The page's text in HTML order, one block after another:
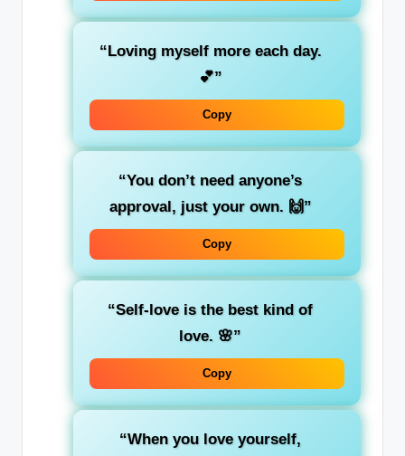
“Loving myself more each day.
💕”
Copy
“You don’t need anyone’s
approval, just your own. 🙌”
Copy
“Self-love is the best kind of
love. 🌸”
Copy
“When you love yourself,